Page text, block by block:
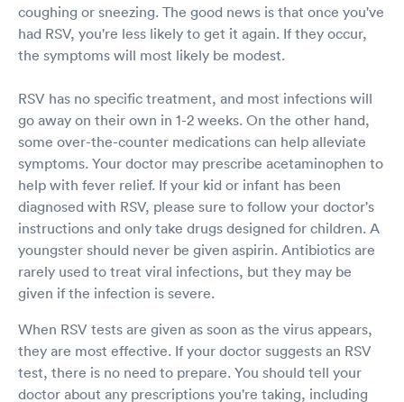
coughing or sneezing. The good news is that once you've
had RSV, you're less likely to get it again. If they occur,
the symptoms will most likely be modest.
RSV has no specific treatment, and most infections will
go away on their own in 1-2 weeks. On the other hand,
some over-the-counter medications can help alleviate
symptoms. Your doctor may prescribe acetaminophen to
help with fever relief. If your kid or infant has been
diagnosed with RSV, please sure to follow your doctor's
instructions and only take drugs designed for children. A
youngster should never be given aspirin. Antibiotics are
rarely used to treat viral infections, but they may be
given if the infection is severe.
When RSV tests are given as soon as the virus appears,
they are most effective. If your doctor suggests an RSV
test, there is no need to prepare. You should tell your
doctor about any prescriptions you're taking, including